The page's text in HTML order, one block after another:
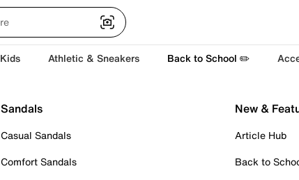
Kids Athletic & Sneakers Back to School ✏️
Sandals
Casual Sandals
Comfort Sandals
New &
Article Hub
Back to